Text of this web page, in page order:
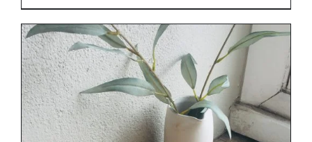
range:
€29.00
through
€34.00